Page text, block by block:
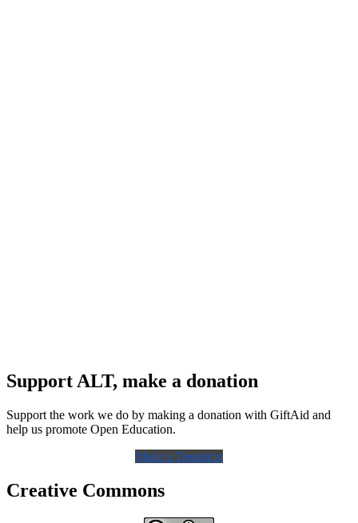
Support ALT, make a donation
Support the work we do by making a donation with GiftAid and
help us promote Open Education.
Make a Donation
Creative Commons